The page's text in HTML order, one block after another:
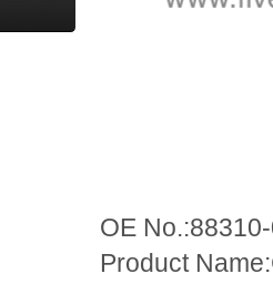
OE
Product